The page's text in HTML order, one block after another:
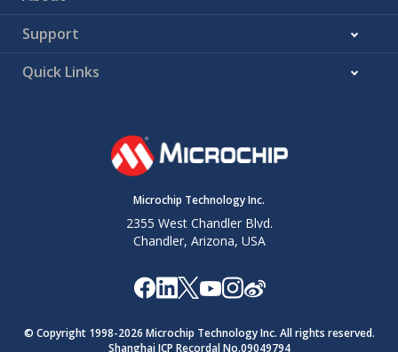
Support
Quick Links
Microchip Technology Inc.
2355 West Chandler Blvd.
Chandler, Arizona, USA
© Copyright 1998-2026 Microchip Technology Inc. All rights reserved.
Shanghai ICP Recordal No.09049794